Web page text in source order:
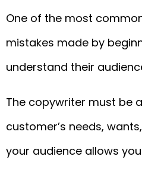
One of the most
mistakes made by
understand their
The copywriter must be
customer’s needs,
your audience allows